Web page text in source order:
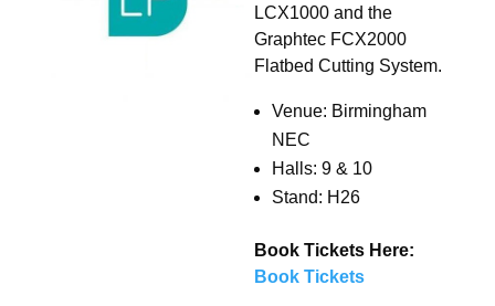
LCX1000 and the
Graphtec FCX2000
Flatbed Cutting System.
Venue: Birmingham
NEC
Halls: 9 & 10
Stand: H26
Book Tickets Here:
Book Tickets